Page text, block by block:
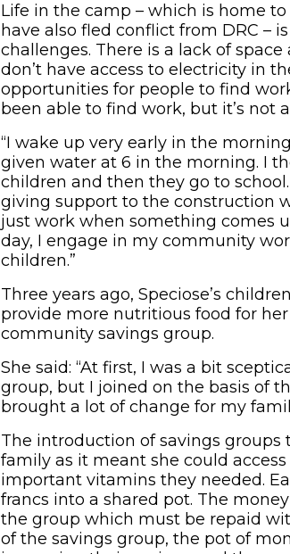
Life in the camp – which is home
have also fled conflict from DRC –
challenges. There is a lack of
don’t have access to electricity in
opportunities for people to find
been able to find work, but it’s not
“I wake up very early in the
given water at 6 in the morning. I
children and then they go to
giving support to the construction
just work when something comes
day, I engage in my community
children.”
Three years ago, Speciose’s
provide more nutritious food for
community savings group.
She said: “At first, I was a bit
group, but I joined on the basis of
brought a lot of change for my
The introduction of savings groups
family as it meant she could
important vitamins they needed.
francs into a shared pot. The
the group which must be repaid
of the savings group, the pot of